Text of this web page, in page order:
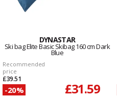
DYNASTAR
Ski bag Elite Basic Skibag 160 cm Dark
Blue
Recommended
price
£39.51
-20% £31.59